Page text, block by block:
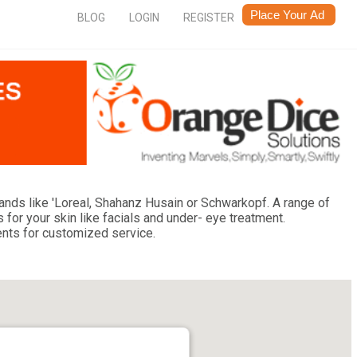
REGISTER
LOGIN
BLOG
like 'Loreal, Shahanz Husain or Schwarkopf. A range of
your skin like facials and under- eye treatment.
for customized service.